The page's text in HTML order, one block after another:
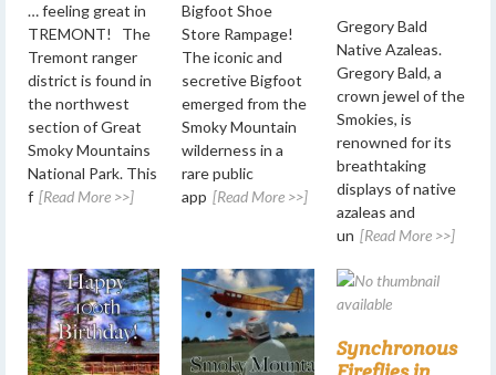
… feeling great in
TREMONT! The
Tremont ranger
district is found in
the northwest
section of Great
Smoky Mountains
National Park. This
f [Read More >>]
Bigfoot Shoe
Store Rampage!
The iconic and
secretive Bigfoot
emerged from the
Smoky Mountain
wilderness in a
rare public
app [Read More >>]
Gregory Bald
Native Azaleas.
Gregory Bald, a
crown jewel of the
Smokies, is
renowned for its
breathtaking
displays of native
azaleas and
un [Read More >>]
Synchronous